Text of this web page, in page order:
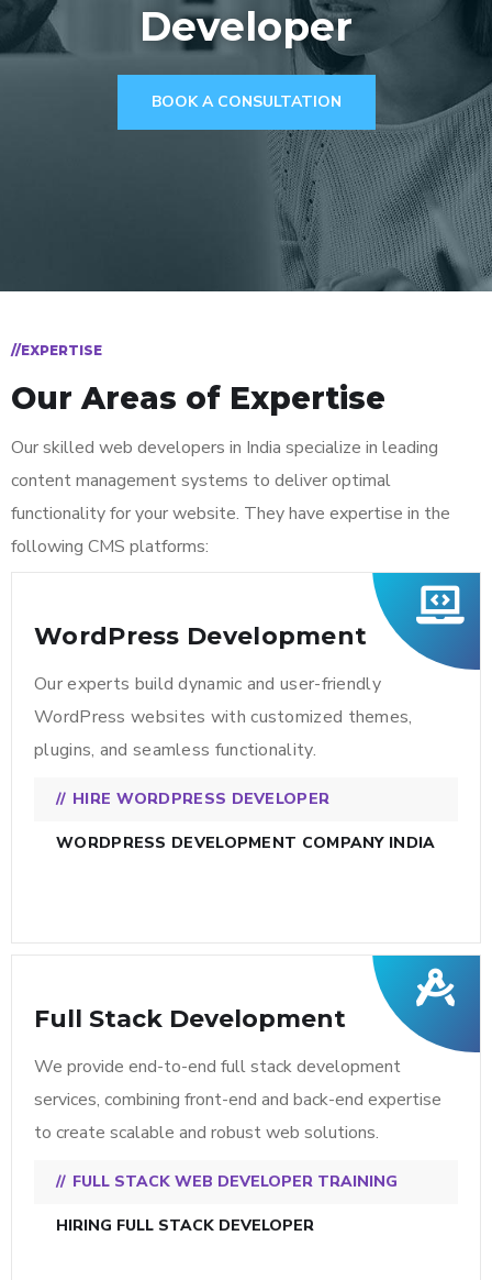
Developer
BOOK A CONSULTATION
//EXPERTISE
Our Areas of Expertise
Our skilled web developers in India specialize in leading
content management systems to deliver optimal
functionality for your website. They have expertise in the
following CMS platforms:
WordPress Development
Our experts build dynamic and user-friendly
WordPress websites with customized themes,
plugins, and seamless functionality.
HIRE WORDPRESS DEVELOPER
WORDPRESS DEVELOPMENT COMPANY INDIA
Full Stack Development
We provide end-to-end full stack development
services, combining front-end and back-end expertise
to create scalable and robust web solutions.
FULL STACK WEB DEVELOPER TRAINING
HIRING FULL STACK DEVELOPER